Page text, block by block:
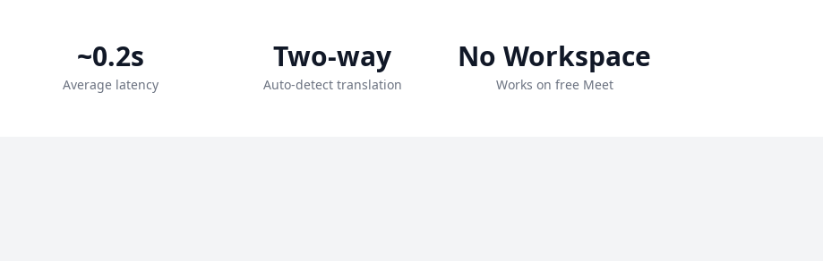
~0.2s
Average latency
Two-way
Auto-detect translation
No Workspace
Works on free Meet